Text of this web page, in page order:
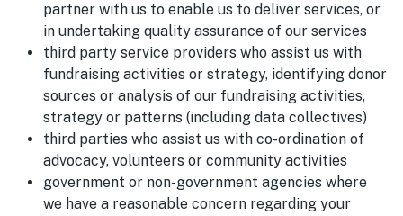
partner with us to enable us to deliver services, or
in undertaking quality assurance of our services
third party service providers who assist us with
fundraising activities or strategy, identifying donor
sources or analysis of our fundraising activities,
strategy or patterns (including data collectives)
third parties who assist us with co-ordination of
advocacy, volunteers or community activities
government or non-government agencies where
we have a reasonable concern regarding your